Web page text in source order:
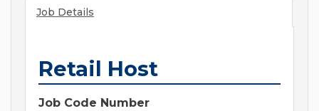
Job Details
Retail Host
Job Code Number